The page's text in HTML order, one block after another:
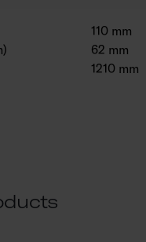
110 mm
62 mm
1210 mm